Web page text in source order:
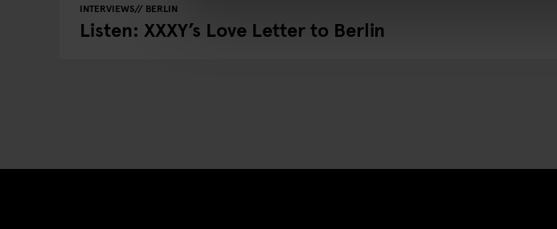
INTERVIEWS BERLIN
Listen: XXXY’s Love Letter to Berlin